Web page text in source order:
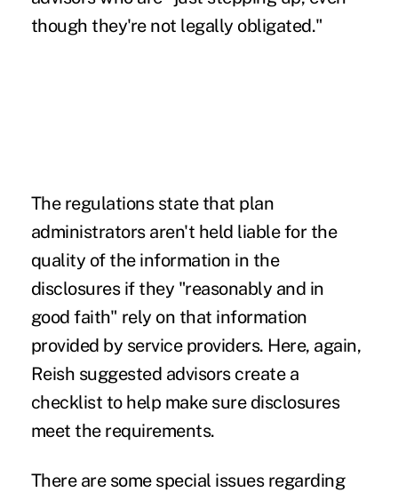
though they're not legally obligated."
The regulations state that plan
administrators aren't held liable for the
quality of the information in the
disclosures if they "reasonably and in
good faith" rely on that information
provided by service providers. Here, again,
Reish suggested advisors create a
checklist to help make sure disclosures
meet the requirements.
There are some special issues regarding